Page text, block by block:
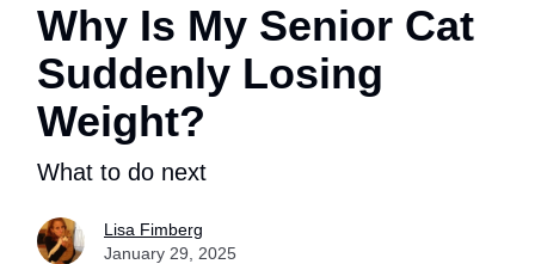
Why Is My Senior Cat
Suddenly Losing
Weight?
What to do next
Lisa Fimberg
January 29, 2025